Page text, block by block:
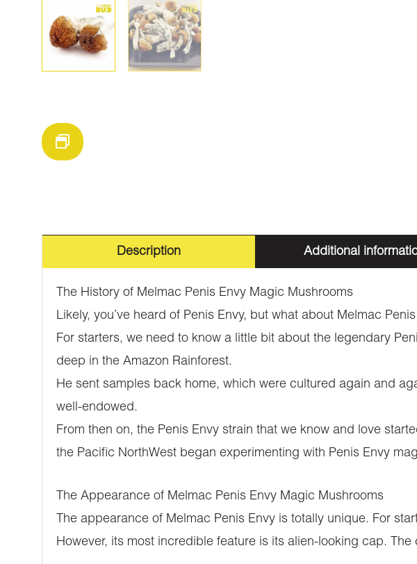
Description Additional
The History of Melmac Penis Envy Magic Mushrooms
Likely, you’ve heard of Penis Envy, but what about Melmac
For starters, we need to know a little bit about the legendary
deep in the Amazon Rainforest.
He sent samples back home, which were cultured again and
well-endowed.
From then on, the Penis Envy strain that we know and love
the Pacific NorthWest began experimenting with Penis Envy
The Appearance of Melmac Penis Envy Magic Mushrooms
The appearance of Melmac Penis Envy is totally unique. For
However, its most incredible feature is its alien-looking cap.